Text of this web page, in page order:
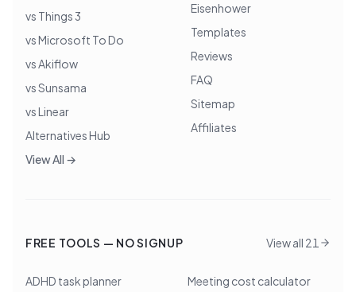
vs Things 3
vs Microsoft To Do
vs Akiflow
vs Sunsama
vs Linear
Alternatives Hub
View All →
Eisenhower
Templates
Reviews
FAQ
Sitemap
Affiliates
FREE TOOLS — NO SIGNUP View all 21
ADHD task planner
Meeting cost calculator